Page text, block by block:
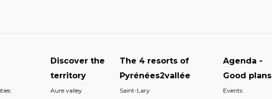
Discover the
territory
Aure valley
The 4 resorts of
Pyrénées2vallée
Saint-Lary
Agenda -
Good plans
Events